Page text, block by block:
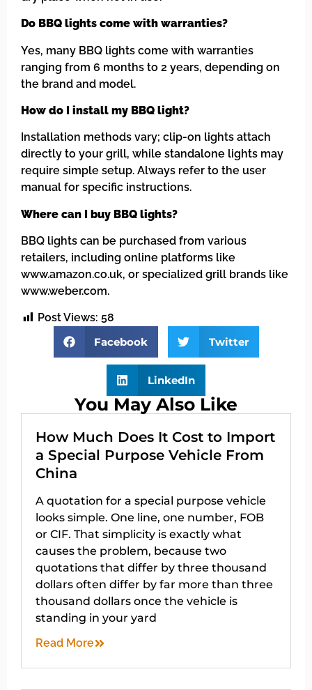
Do BBQ lights come with warranties?
Yes, many BBQ lights come with warranties
ranging from 6 months to 2 years, depending on
the brand and model.
How do I install my BBQ light?
Installation methods vary; clip-on lights attach
directly to your grill, while standalone lights may
require simple setup. Always refer to the user
manual for specific instructions.
Where can I buy BBQ lights?
BBQ lights can be purchased from various
retailers, including online platforms like
www.amazon.co.uk, or specialized grill brands like
www.weber.com.
Post Views: 58
Facebook
Twitter
LinkedIn
You May Also Like
How Much Does It Cost to Import
a Special Purpose Vehicle From
China
A quotation for a special purpose vehicle
looks simple. One line, one number, FOB
or CIF. That simplicity is exactly what
causes the problem, because two
quotations that differ by three thousand
dollars often differ by far more than three
thousand dollars once the vehicle is
standing in your yard
Read More